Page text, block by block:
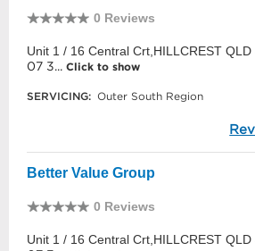
0 Reviews
Unit 1 / 16 Central Crt,HILLCREST QLD
07 3... Click to show
SERVICING: Outer South Region
Better Value Group
0 Reviews
Unit 1 / 16 Central Crt,HILLCREST QLD